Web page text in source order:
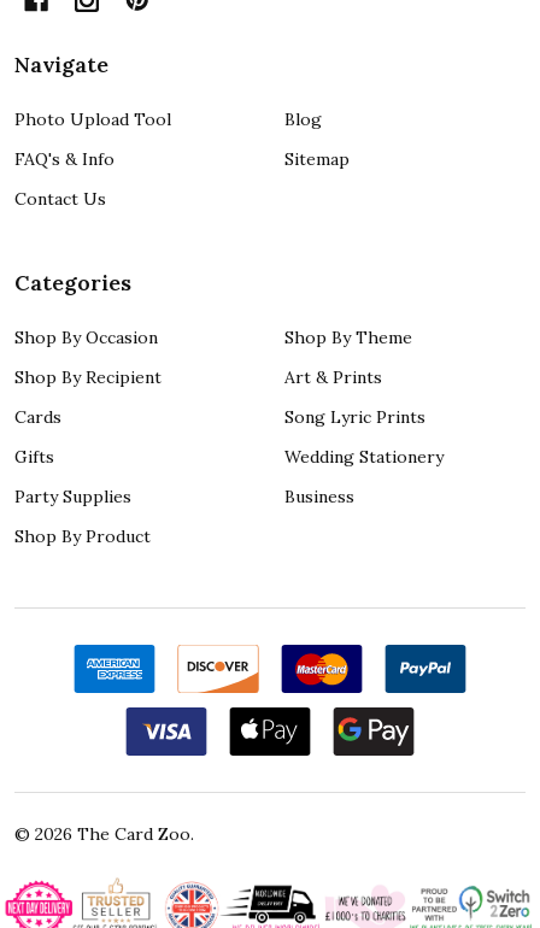
Navigate
Photo Upload Tool
FAQ's & Info
Contact Us
Blog
Sitemap
Categories
Shop By Occasion
Shop By Recipient
Cards
Gifts
Party Supplies
Shop By Product
Shop By Theme
Art & Prints
Song Lyric Prints
Wedding Stationery
Business
© 2026 The Card Zoo.